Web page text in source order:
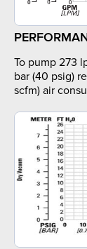
To pump 273
bar (40 psig)
scfm) air